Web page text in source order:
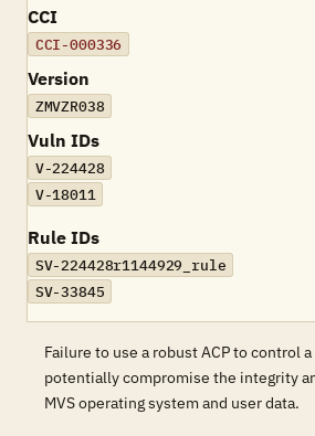
CCI
CCI-000336
Version
ZMVZR038
Vuln IDs
V-224428
V-18011
Rule IDs
SV-224428r1144929_rule
SV-33845
Failure to use a robust ACP to control
potentially compromise the integrity
MVS operating system and user data.